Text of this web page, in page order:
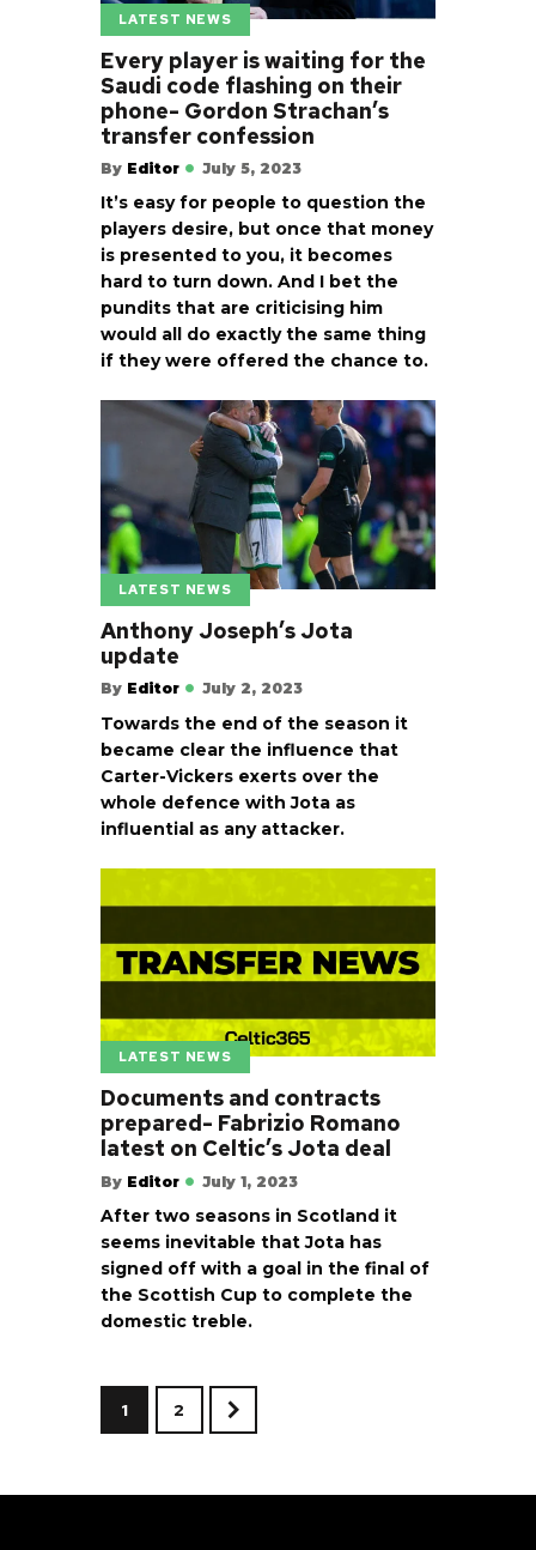
LATEST NEWS
Every player is waiting for the
Saudi code flashing on their
phone- Gordon Strachan’s
transfer confession
By Editor July 5, 2023
It’s easy for people to question the
players desire, but once that money
is presented to you, it becomes
hard to turn down. And I bet the
pundits that are criticising him
would all do exactly the same thing
if they were offered the chance to.
LATEST NEWS
Anthony Joseph’s Jota
update
By Editor July 2, 2023
Towards the end of the season it
became clear the influence that
Carter-Vickers exerts over the
whole defence with Jota as
influential as any attacker.
LATEST NEWS
Documents and contracts
prepared- Fabrizio Romano
latest on Celtic’s Jota deal
By Editor July 1, 2023
After two seasons in Scotland it
seems inevitable that Jota has
signed off with a goal in the final of
the Scottish Cup to complete the
domestic treble.
1 2